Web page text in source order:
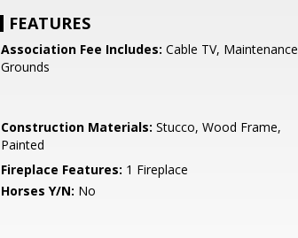
FEATURES
Association Fee Includes: Cable TV, Maintenance
Grounds
Construction Materials: Stucco, Wood Frame,
Painted
Fireplace Features: 1 Fireplace
Horses Y/N: No